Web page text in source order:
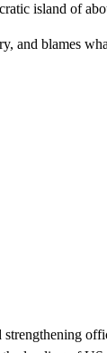
island of
and blames
strengthening